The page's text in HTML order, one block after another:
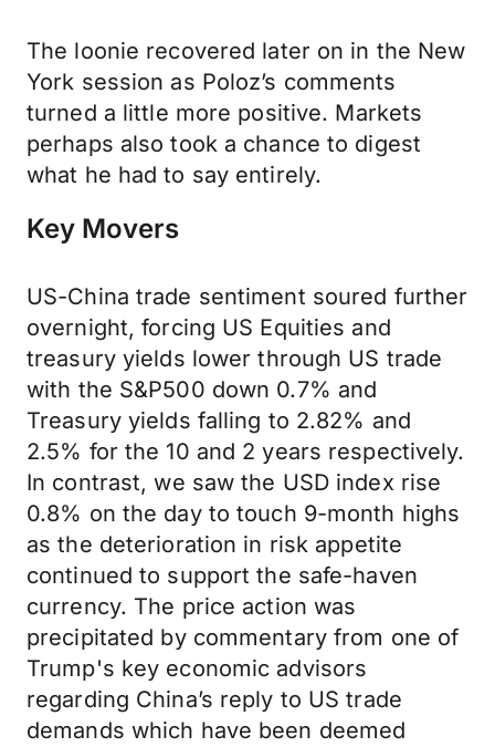
The loonie recovered later on in the New
York session as Poloz’s comments
turned a little more positive. Markets
perhaps also took a chance to digest
what he had to say entirely.
Key Movers
US-China trade sentiment soured further
overnight, forcing US Equities and
treasury yields lower through US trade
with the S&P500 down 0.7% and
Treasury yields falling to 2.82% and
2.5% for the 10 and 2 years respectively.
In contrast, we saw the USD index rise
0.8% on the day to touch 9-month highs
as the deterioration in risk appetite
continued to support the safe-haven
currency. The price action was
precipitated by commentary from one of
Trump's key economic advisors
regarding China’s reply to US trade
demands which have been deemed